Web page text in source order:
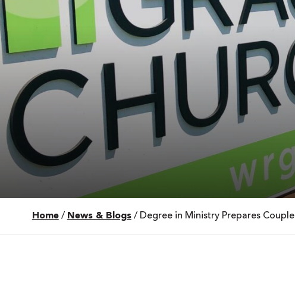
Home / News & Blogs / Degree in Ministry Prepares